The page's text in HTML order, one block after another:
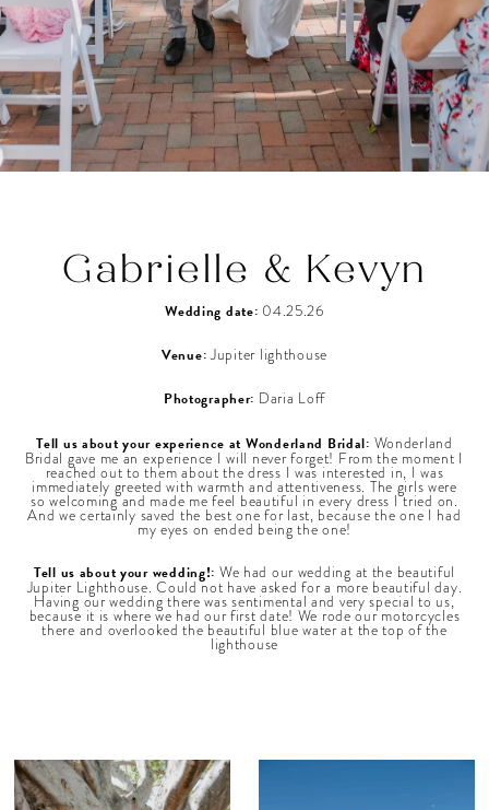
Gabrielle & Kevyn
Wedding date: 04.25.26
Venue:Jupiter lighthouse
Photographer: Daria Loff
Tell us about your experience at Wonderland Bridal: Wonderland
Bridal gave me an experience I will never forget! From the moment I
reached out to them about the dress I was interested in, I was
immediately greeted with warmth and attentiveness. The girls were
so welcoming and made me feel beautiful in every dress I tried on.
And we certainly saved the best one for last, because the one I had
my eyes on ended being the one!
Tell us about your wedding!: We had our wedding at the beautiful
Jupiter Lighthouse. Could not have asked for a more beautiful day.
Having our wedding there was sentimental and very special to us,
because it is where we had our first date! We rode our motorcycles
there and overlooked the beautiful blue water at the top of the
lighthouse